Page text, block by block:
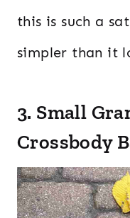
this is such a
simpler than it
3. Small
Crossbody